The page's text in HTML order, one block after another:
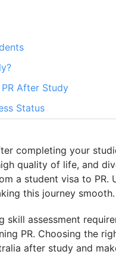
After Study
Status
completing your
quality of life, and
a student visa to PR.
this journey smooth.
assessment
PR. Choosing the
after study and